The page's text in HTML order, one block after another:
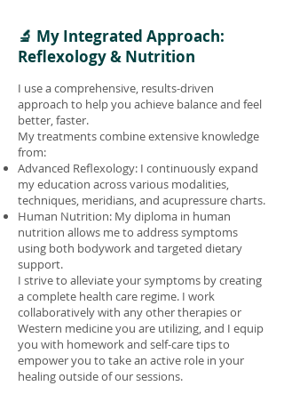
🔬 My Integrated Approach:
Reflexology & Nutrition
I use a comprehensive, results-driven
approach to help you achieve balance and feel
better, faster.
My treatments combine extensive knowledge
from:
Advanced Reflexology: I continuously expand
my education across various modalities,
techniques, meridians, and acupressure charts.
Human Nutrition: My diploma in human
nutrition allows me to address symptoms
using both bodywork and targeted dietary
support.
I strive to alleviate your symptoms by creating
a complete health care regime. I work
collaboratively with any other therapies or
Western medicine you are utilizing, and I equip
you with homework and self-care tips to
empower you to take an active role in your
healing outside of our sessions.